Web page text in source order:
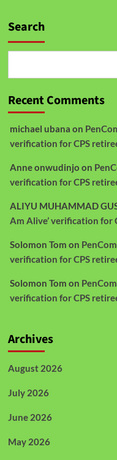
Search
Recent Comments
michael ubana on
verification for CPS
Anne onwudinjo on
verification for CPS
ALIYU MUHAMMAD
Am Alive’ verification for
Solomon Tom on
verification for CPS
Solomon Tom on
verification for CPS
Archives
August 2026
July 2026
June 2026
May 2026